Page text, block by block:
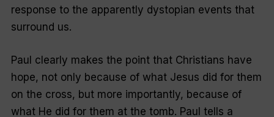
response to the apparently dystopian events that
surround us.
Paul clearly makes the point that Christians have
hope, not only because of what Jesus did for them
on the cross, but more importantly, because of
what He did for them at the tomb. Paul tells a